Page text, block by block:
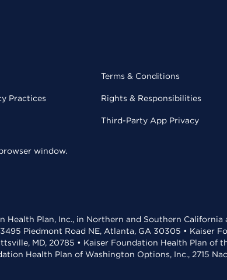
Practices
Terms & Conditions
Rights & Responsibilities
Third-Party App Privacy
window.
Plan, Inc., in Northern and Southern
Piedmont Road NE, Atlanta, GA 30305 • Kaiser
MD, 20785 • Kaiser Foundation Health Plan of
Health Plan of Washington Options, Inc., 2715